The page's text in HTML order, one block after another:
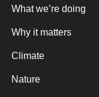
What we’re doing
Why it matters
Climate
Nature